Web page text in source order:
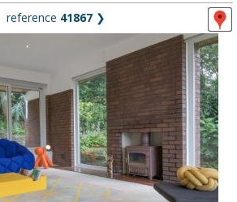
reference 41867 ❯